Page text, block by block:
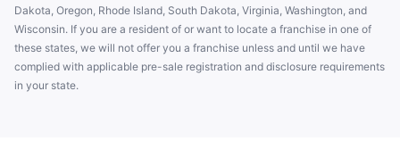
Dakota, Oregon, Rhode Island, South Dakota, Virginia, Washington, and
Wisconsin. If you are a resident of or want to locate a franchise in one of
these states, we will not offer you a franchise unless and until we have
complied with applicable pre-sale registration and disclosure requirements
in your state.